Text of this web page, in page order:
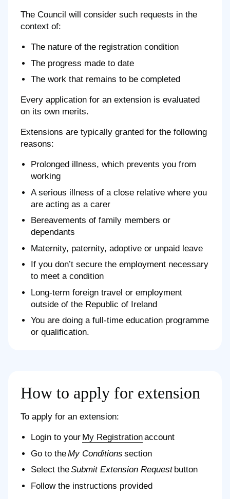
The Council will consider such requests in the
context of:
The nature of the registration condition
The progress made to date
The work that remains to be completed
Every application for an extension is evaluated
on its own merits.
Extensions are typically granted for the following
reasons:
Prolonged illness, which prevents you from
working
A serious illness of a close relative where you
are acting as a carer
Bereavements of family members or
dependants
Maternity, paternity, adoptive or unpaid leave
If you don’t secure the employment necessary
to meet a condition
Long-term foreign travel or employment
outside of the Republic of Ireland
You are doing a full-time education programme
or qualification.
How to apply for extension
To apply for an extension:
Login to your My Registrationaccount
Go to theMy Conditions section
Select theSubmit Extension Requestbutton
Follow the instructions provided